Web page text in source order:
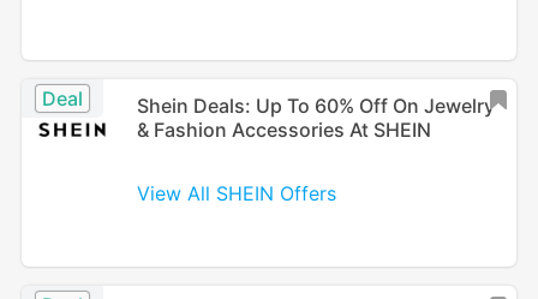
Deal
Shein Deals: Up To 60% Off On Jewelry
& Fashion Accessories At SHEIN
View All SHEIN Offers